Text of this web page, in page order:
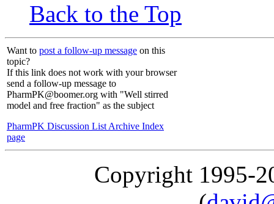
Back to the Top
Want to post a follow-up message on this
topic?
If this link does not work with your browser
send a follow-up message to
PharmPK@boomer.org with "Well stirred
model and free fraction" as the subject
PharmPK Discussion List Archive Index
page
Copyright 1995-